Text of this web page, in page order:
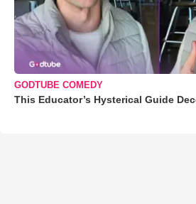
GODTUBE COMEDY
This Educator’s Hysterical Guide